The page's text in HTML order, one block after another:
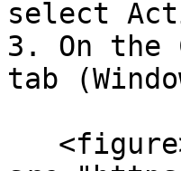
select
3. On the
tab